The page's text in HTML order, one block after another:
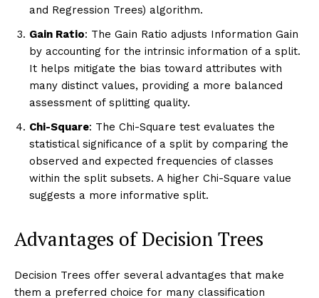
and Regression Trees) algorithm.
Gain Ratio: The Gain Ratio adjusts Information Gain
by accounting for the intrinsic information of a split.
It helps mitigate the bias toward attributes with
many distinct values, providing a more balanced
assessment of splitting quality.
Chi-Square: The Chi-Square test evaluates the
statistical significance of a split by comparing the
observed and expected frequencies of classes
within the split subsets. A higher Chi-Square value
suggests a more informative split.
Advantages of Decision Trees
Decision Trees offer several advantages that make
them a preferred choice for many classification